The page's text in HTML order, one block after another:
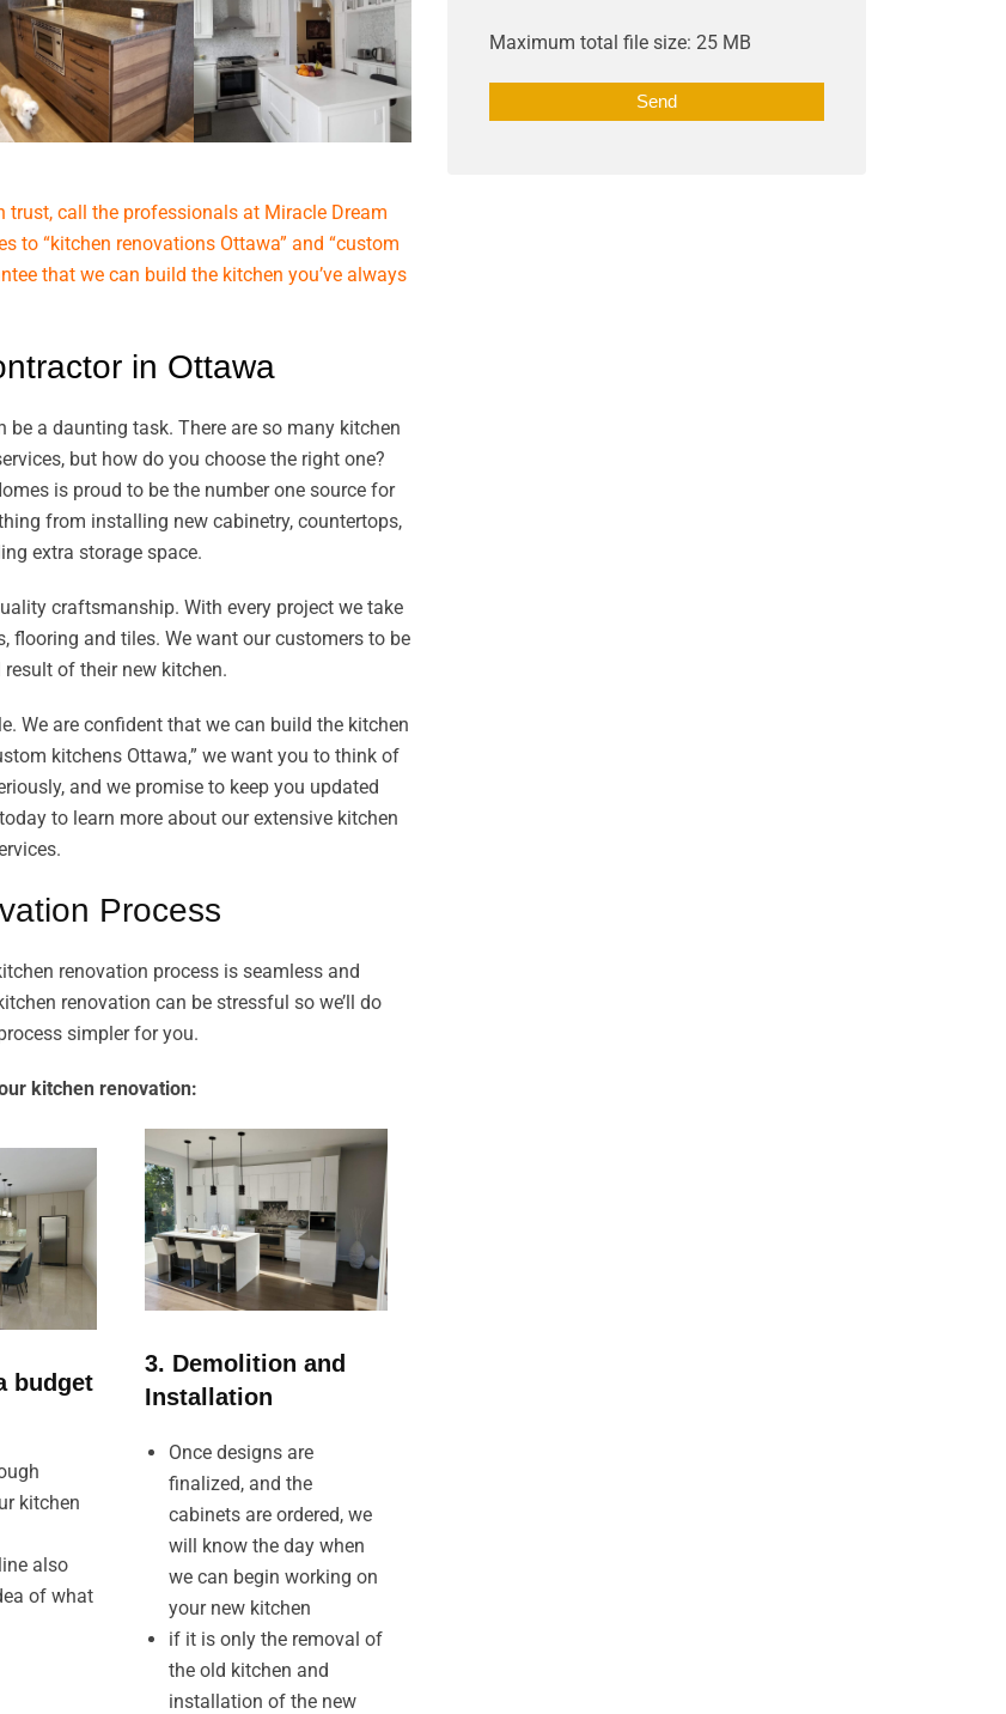
call the professionals at Miracle Dream
to “kitchen renovations Ottawa” and “custom
that we can build the kitchen you’ve always
in Ottawa
a daunting task. There are so many kitchen
but how do you choose the right one?
is proud to be the number one source for
from installing new cabinetry, countertops,
extra storage space.
craftsmanship. With every project we take
flooring and tiles. We want our customers to be
of their new kitchen.
We are confident that we can build the kitchen
kitchens Ottawa,” we want you to think of
and we promise to keep you updated
to learn more about our extensive kitchen
Process
renovation process is seamless and
renovation can be stressful so we’ll do
simpler for you.
kitchen renovation:
budget
kitchen
also
of what
3. Demolition and
Installation
Once designs are
finalized, and the
cabinets are ordered, we
will know the day when
we can begin working on
your new kitchen
if it is only the removal of
the old kitchen and
installation of the new
Maximum total file size: 25 MB